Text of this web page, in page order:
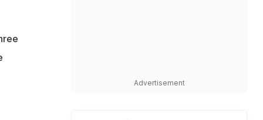
Advertisement